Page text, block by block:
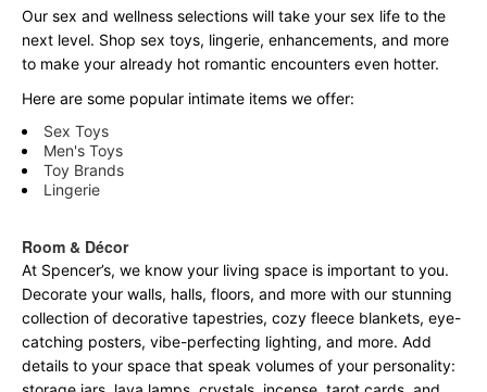
Our sex and wellness selections will take your sex life to the
next level. Shop sex toys, lingerie, enhancements, and more
to make your already hot romantic encounters even hotter.
Here are some popular intimate items we offer:
Sex Toys
Men's Toys
Toy Brands
Lingerie
Room & Décor
At Spencer’s, we know your living space is important to you.
Decorate your walls, halls, floors, and more with our stunning
collection of decorative tapestries, cozy fleece blankets, eye-
catching posters, vibe-perfecting lighting, and more. Add
details to your space that speak volumes of your personality: